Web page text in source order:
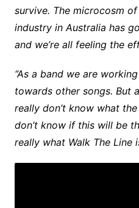
survive. The microcosm
industry in Australia has
and we’re all feeling the
“As a band we are
towards other songs. But
really don’t know what
don’t know if this will be
really what Walk The Line